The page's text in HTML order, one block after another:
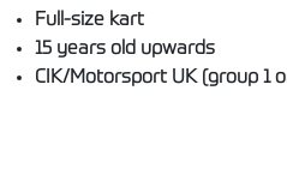
Full-size kart
15 years old upwards
CIK/Motorsport UK (group 1